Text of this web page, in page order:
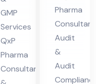
nsu
lta
nt
in
Hi
GMP
Services
QxP
Pharma
Consultants
nsu
lta
nt
in
Nig
Pharma
Consultant
Audit
&
Audit